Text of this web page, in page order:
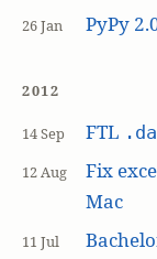
26 Jan PyPy
2012
14 Sep FTL
12 Aug
Fix
Mac
11 Jul